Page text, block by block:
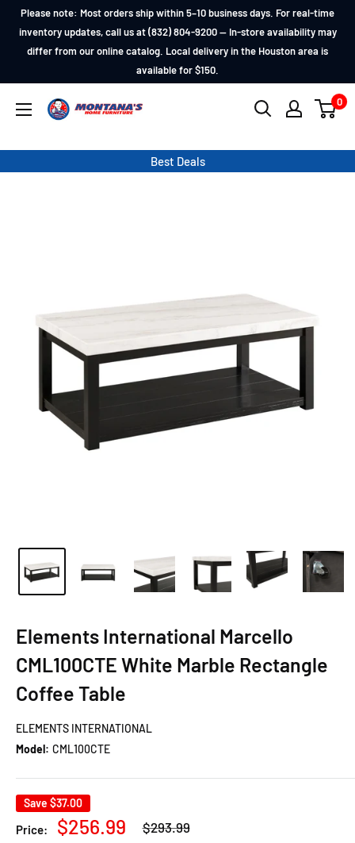
Skip
content
Please note: Most orders ship within 5–10 business days. For real-time
inventory updates, call us at (832) 804-9200 — In-store availability may
differ from our online catalog. Local delivery in the Houston area is
available for $150.
Montana's
Furniture
0
Best Deals
Elements International Marcello
CML100CTE White Marble Rectangle
Coffee Table
ELEMENTS INTERNATIONAL
Model: CML100CTE
Save $37.00
Price:
Sale
$256.99
Regular
price
$293.99